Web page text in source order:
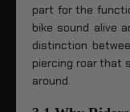
part for the
bike sound alive
distinction
piercing roar that
around.